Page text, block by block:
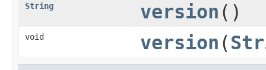
String version ()
void version (